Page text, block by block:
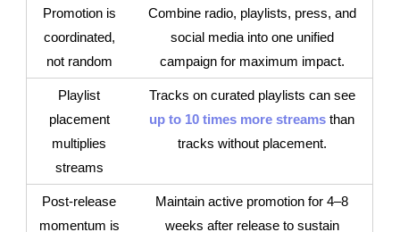
Promotion is
coordinated,
not random
Combine radio, playlists, press, and
social media into one unified
campaign for maximum impact.
Playlist
placement
multiplies
streams
Tracks on curated playlists can see
up to 10 times more streams than
tracks without placement.
Post-release
momentum is
Maintain active promotion for 4–8
weeks after release to sustain